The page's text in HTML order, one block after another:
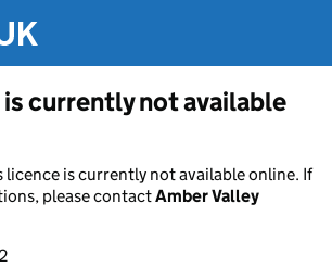
currently not available
is currently not available online. If
please contactAmber Valley